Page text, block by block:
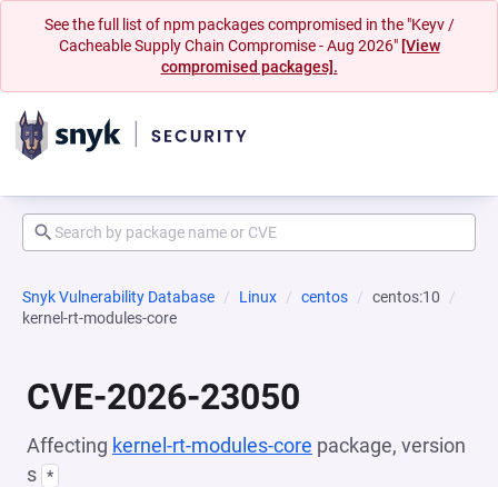
See the full list of npm packages compromised in the "Keyv /
Cacheable Supply Chain Compromise - Aug 2026" [View
compromised packages].
Snyk Vulnerability Database Linux centos
centos:10
kernel-rt-modules-core
CVE-2026-23050
Affecting kernel-rt-modules-core package, version
s *